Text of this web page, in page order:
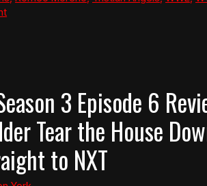
3 Episode 6
Tear the House
to NXT